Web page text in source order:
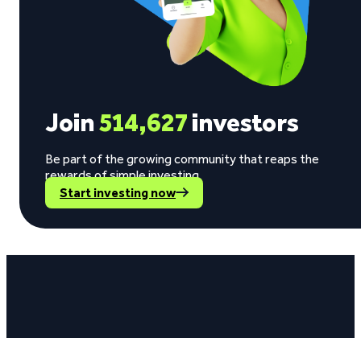
Join514,627investors
Be part of the growing community that reaps the
rewards of simple investing.
Start investing now